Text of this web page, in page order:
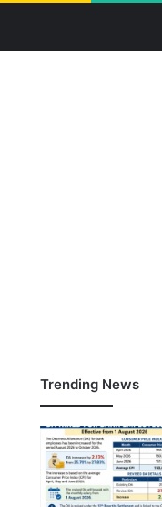
Trending News